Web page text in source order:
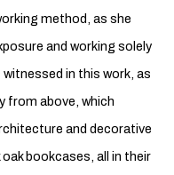
method, as she
and working solely
in this work, as
from above, which
and decorative
bookcases, all in their